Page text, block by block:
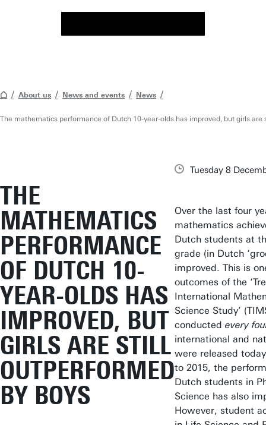
About us News and events News
The mathematics performance of Dutch 10-year-olds has improved, but girls are
THE
MATHEMATICS
PERFORMANCE
OF DUTCH 10-
YEAR-OLDS HAS
IMPROVED, BUT
GIRLS ARE STILL
OUTPERFORMED
BY BOYS
Tuesday 8
Over the last four
mathematics
Dutch students at
grade (in Dutch
improved. This is
outcomes of the
International
Science Study’
conducted every
international and
were released
to 2015, the
Dutch students in
Science has also
However, student